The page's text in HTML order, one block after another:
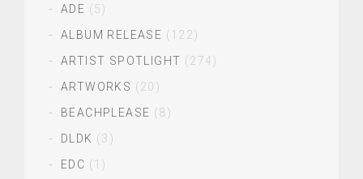
ADE (5)
ALBUM RELEASE (122)
ARTIST SPOTLIGHT (274)
ARTWORKS (20)
BEACHPLEASE (8)
DLDK (3)
EDC (1)